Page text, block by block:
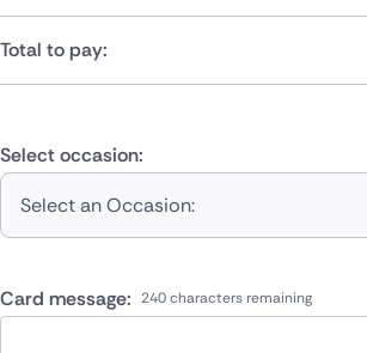
Total to pay:
Select occasion:
Select an Occasion:
Card message: 240 characters remaining